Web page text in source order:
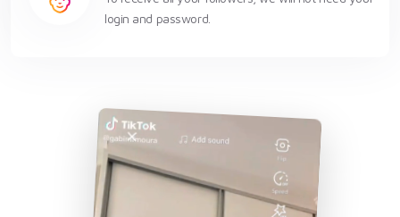
login and password.